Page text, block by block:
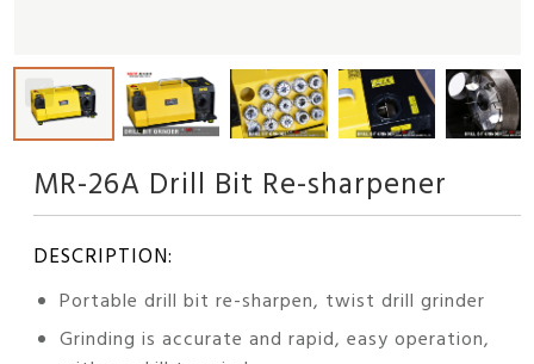
MR-26A Drill Bit Re-sharpener
DESCRIPTION:
Portable drill bit re-sharpen, twist drill grinder
Grinding is accurate and rapid, easy operation,